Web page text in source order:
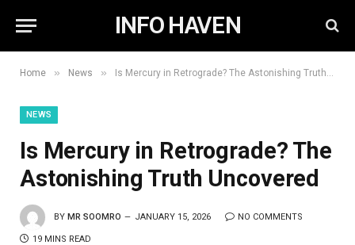
INFO HAVEN
Home » News » Is Mercury in Retrograde? The Astonishing Truth Uncovered
NEWS
Is Mercury in Retrograde? The
Astonishing Truth Uncovered
BY MR SOOMRO JANUARY 15, 2026 NO COMMENTS
19 MINS READ